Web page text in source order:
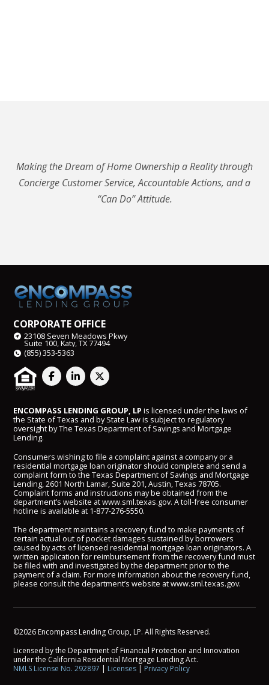
Making the Dream of Home Ownership a Reality through
Concierge Customer Service, Accountable Actions, and a
“Can Do” Attitude.
CORPORATE OFFICE
23108 Seven Meadows Pkwy
Suite 100, Katy, TX 77494
(855) 353-5363
ENCOMPASS LENDING GROUP, LP is licensed under the laws of
the State of Texas and by State Law is subject to regulatory
oversight by The Texas Department of Savings and Mortgage
Lending.
Consumers wishing to file a complaint against a company or a
residential mortgage loan originator should complete and send a
complaint form to the Texas Department of Savings and Mortgage
Lending, 2601 North Lamar, Suite 201, Austin, Texas 78705.
Complaint forms and instructions may be obtained from the
department’s website atwww.sml.texas.gov. A toll-free consumer
hotline is available at 1-877-276-5550.
The department maintains a recovery fund to make payments of
certain actual out of pocket damages sustained by borrowers
caused by acts of licensed residential mortgage loan originators. A
written application for reimbursement from the recovery fund must
be filed with and investigated by the department prior to the
payment of a claim. For more information about the recovery fund,
please consult the department’s website atwww.sml.texas.gov.
©2026 Encompass Lending Group, LP. All Rights Reserved.
Licensed by the Department of Financial Protection and Innovation
under the California Residential Mortgage Lending Act.
NMLS License No. 292897 | Licenses | Privacy Policy